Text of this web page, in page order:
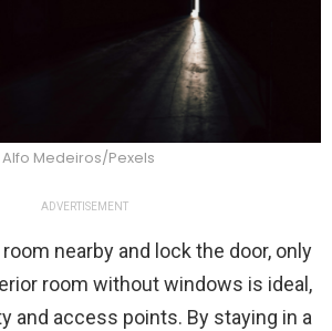
Alfo Medeiros/Pexels
ADVERTISEMENT
nearby and lock the door, only
room without windows is ideal,
and access points. By staying in a